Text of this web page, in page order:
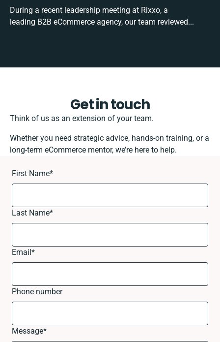
During a recent leadership meeting at Rixxo, a
leading B2B eCommerce agency, our team reviewed...
Get in touch
Think of us as an extension of your team.
Whether you need strategic advice, hands-on training, or a
long-term eCommerce mentor, we’re here to help.
First Name*
Last Name*
Email*
Phone number
Message*